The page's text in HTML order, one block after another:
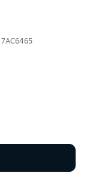
7AC6465